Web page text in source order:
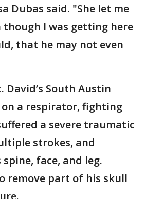
Dubas said. "She let me
though I was getting here
that he may not even
David’s South Austin
on a respirator, fighting
a severe traumatic
strokes, and
face, and leg.
remove part of his skull